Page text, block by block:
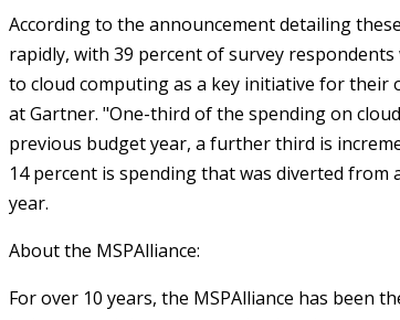
According to the announcement detailing
rapidly, with 39 percent of survey
to cloud computing as a key initiative for
at Gartner. "One-third of the spending on
previous budget year, a further third is
14 percent is spending that was diverted
year.
About the MSPAlliance:
For over 10 years, the MSPAlliance has been